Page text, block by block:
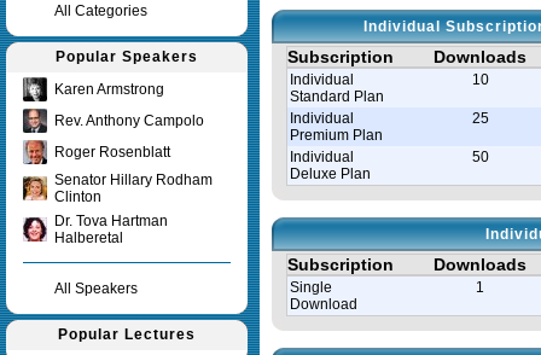
All Categories
Popular Speakers
Karen Armstrong
Rev. Anthony Campolo
Roger Rosenblatt
Senator Hillary Rodham
Clinton
Dr. Tova Hartman
Halberetal
All Speakers
Popular Lectures
Individual
Subscription Downloads
Individual
Standard Plan
10
Individual
Premium Plan
25
Individual
Deluxe Plan
50
Subscription Downloads
Single
Download
1